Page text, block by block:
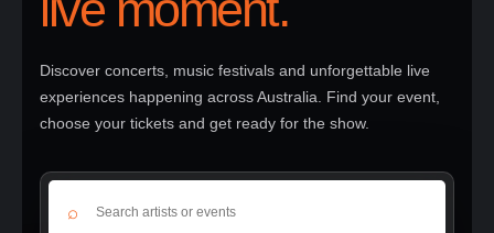
Discover concerts, music festivals and unforgettable live
experiences happening across Australia. Find your event,
choose your tickets and get ready for the show.
⌕